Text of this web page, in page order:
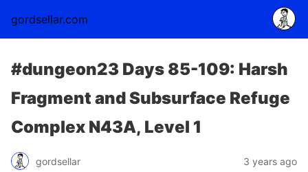
gordsellar.com
#dungeon23 Days 85-109: Harsh
Fragment and Subsurface Refuge
Complex N43A, Level 1
gordsellar 3 years ago